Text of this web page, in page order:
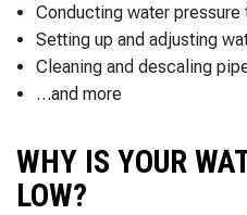
Conducting water pressure
Setting up and adjusting
Cleaning and descaling
…and more
WHY IS YOUR
LOW?